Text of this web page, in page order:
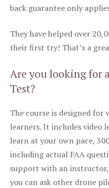
back guarantee only
They have helped over
their first try! That’s a
Are you looking for
Test?
The course is designed for
learners. It includes video
learn at your own pace,
including actual FAA
support with an
you can ask other drone